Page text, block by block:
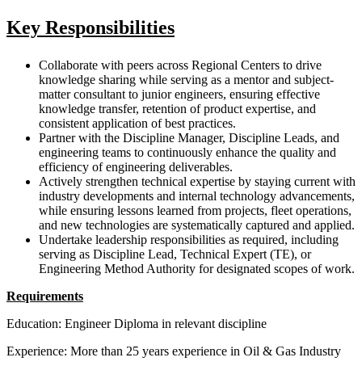
Key Responsibilities
Collaborate with peers across Regional Centers to drive
knowledge sharing while serving as a mentor and subject-
matter consultant to junior engineers, ensuring effective
knowledge transfer, retention of product expertise, and
consistent application of best practices.
Partner with the Discipline Manager, Discipline Leads, and
engineering teams to continuously enhance the quality and
efficiency of engineering deliverables.
Actively strengthen technical expertise by staying current with
industry developments and internal technology advancements,
while ensuring lessons learned from projects, fleet operations,
and new technologies are systematically captured and applied.
Undertake leadership responsibilities as required, including
serving as Discipline Lead, Technical Expert (TE), or
Engineering Method Authority for designated scopes of work.
Requirements
Education: Engineer Diploma in relevant discipline
Experience: More than 25 years experience in Oil & Gas Industry